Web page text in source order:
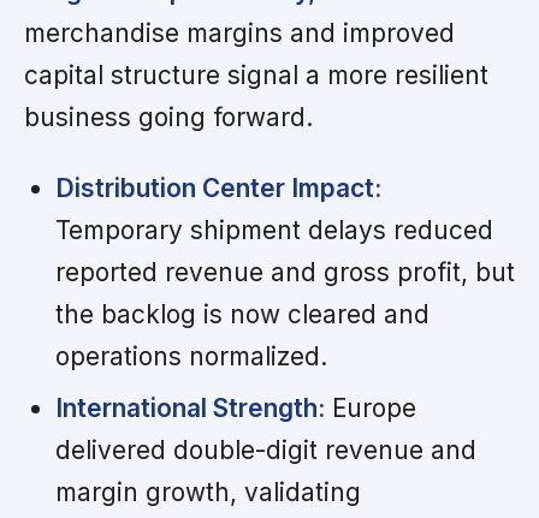
merchandise margins and improved
capital structure signal a more resilient
business going forward.
Distribution Center Impact:
Temporary shipment delays reduced
reported revenue and gross profit, but
the backlog is now cleared and
operations normalized.
International Strength: Europe
delivered double-digit revenue and
margin growth, validating